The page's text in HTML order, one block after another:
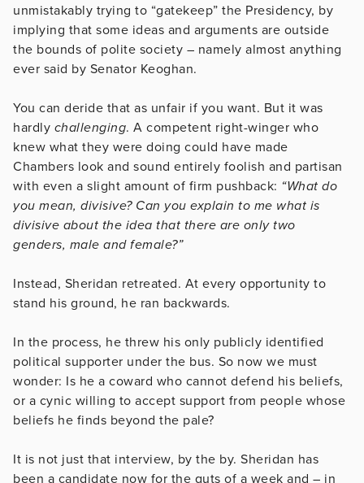
unmistakably trying to “gatekeep” the Presidency, by
implying that some ideas and arguments are outside
the bounds of polite society – namely almost anything
ever said by Senator Keoghan.
You can deride that as unfair if you want. But it was
hardly challenging. A competent right-winger who
knew what they were doing could have made
Chambers look and sound entirely foolish and partisan
with even a slight amount of firm pushback: “What do
you mean, divisive? Can you explain to me what is
divisive about the idea that there are only two
genders, male and female?”
Instead, Sheridan retreated. At every opportunity to
stand his ground, he ran backwards.
In the process, he threw his only publicly identified
political supporter under the bus. So now we must
wonder: Is he a coward who cannot defend his beliefs,
or a cynic willing to accept support from people whose
beliefs he finds beyond the pale?
It is not just that interview, by the by. Sheridan has
been a candidate now for the guts of a week and – in